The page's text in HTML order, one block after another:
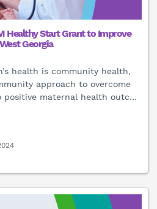
Healthy Start Grant to Improve
Georgia
health is community health,
approach to overcome
positive maternal health outc…